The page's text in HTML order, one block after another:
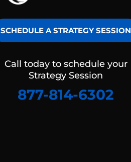
SCHEDULE A STRATEGY SESSION
Call today to schedule your
Strategy Session
877-814-6302